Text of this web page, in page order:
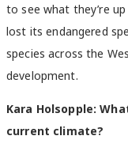
to see what they’re
lost its endangered
species across the
development.
Kara Holsopple:
current climate?